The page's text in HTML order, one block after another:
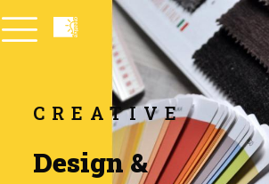
CREATIVE
Design &